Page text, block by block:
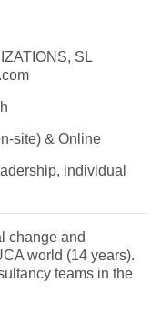
SL
site) & Online
individual
change and
world (14 years).
teams in the